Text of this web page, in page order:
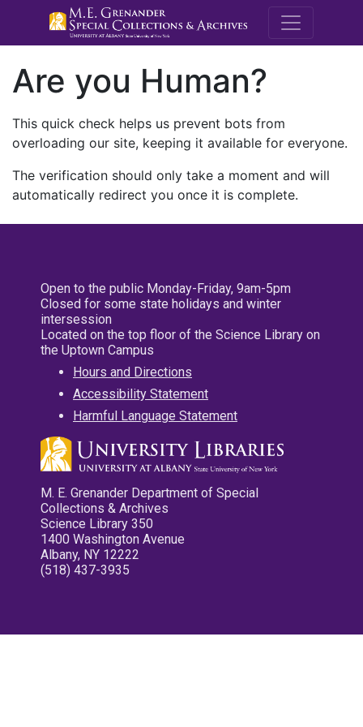
M.E.
Are you Human?
This quick check helps us prevent bots from
overloading our site, keeping it available for everyone.
The verification should only take a moment and will
automatically redirect you once it is complete.
Open to the public Monday-Friday, 9am-5pm
Closed for some state holidays and winter
intersession
Located on the top floor of the Science Library on
the Uptown Campus
Hours and Directions
Accessibility Statement
Harmful Language Statement
M. E. Grenander Department of Special
Collections & Archives
Science Library 350
1400 Washington Avenue
Albany, NY 12222
(518) 437-3935